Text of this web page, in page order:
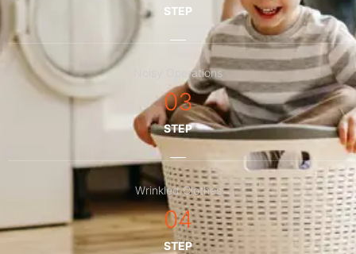
STEP
Noisy Operations
03
STEP
Wrinkled Clothes
04
STEP